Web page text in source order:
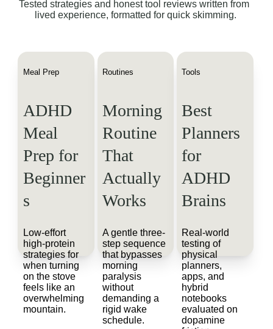
Tested strategies and honest tool reviews written from
lived experience, formatted for quick skimming.
Meal Prep Routines Tools
ADHD
Meal
Prep for
Beginner
s
Morning
Routine
That
Actually
Works
Best
Planners
for
ADHD
Brains
Low-effort
high-protein
strategies for
when turning
on the stove
feels like an
overwhelming
mountain.
A gentle three-
step sequence
that bypasses
morning
paralysis
without
demanding a
rigid wake
schedule.
Real-world
testing of
physical
planners,
apps, and
hybrid
notebooks
evaluated on
dopamine